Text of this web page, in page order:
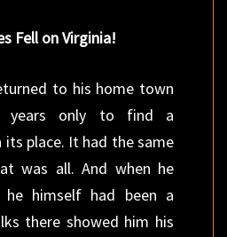
Fell on Virginia!
to his home town
years only to find a
place. It had the same
was all. And when he
himself had been a
there showed him his